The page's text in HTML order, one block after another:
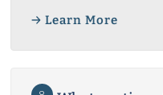
Learn More